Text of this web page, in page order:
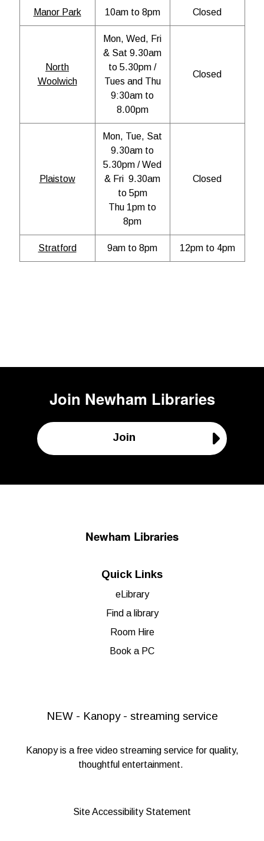
Manor Park 10am to 8pm Closed
North
Woolwich
Mon, Wed, Fri
& Sat 9.30am
to 5.30pm /
Tues and Thu
9:30am to
8.00pm
Closed
Plaistow
Mon, Tue, Sat
9.30am to
5.30pm / Wed
& Fri 9.30am
to 5pm
Thu 1pm to
8pm
Closed
Stratford 9am to 8pm 12pm to 4pm
Join Newham Libraries
Join
Newham Libraries
Quick Links
eLibrary
Find a library
Room Hire
Book a PC
NEW - Kanopy - streaming service
Kanopyis a free video streaming service for quality,
thoughtful entertainment.
Site Accessibility Statement